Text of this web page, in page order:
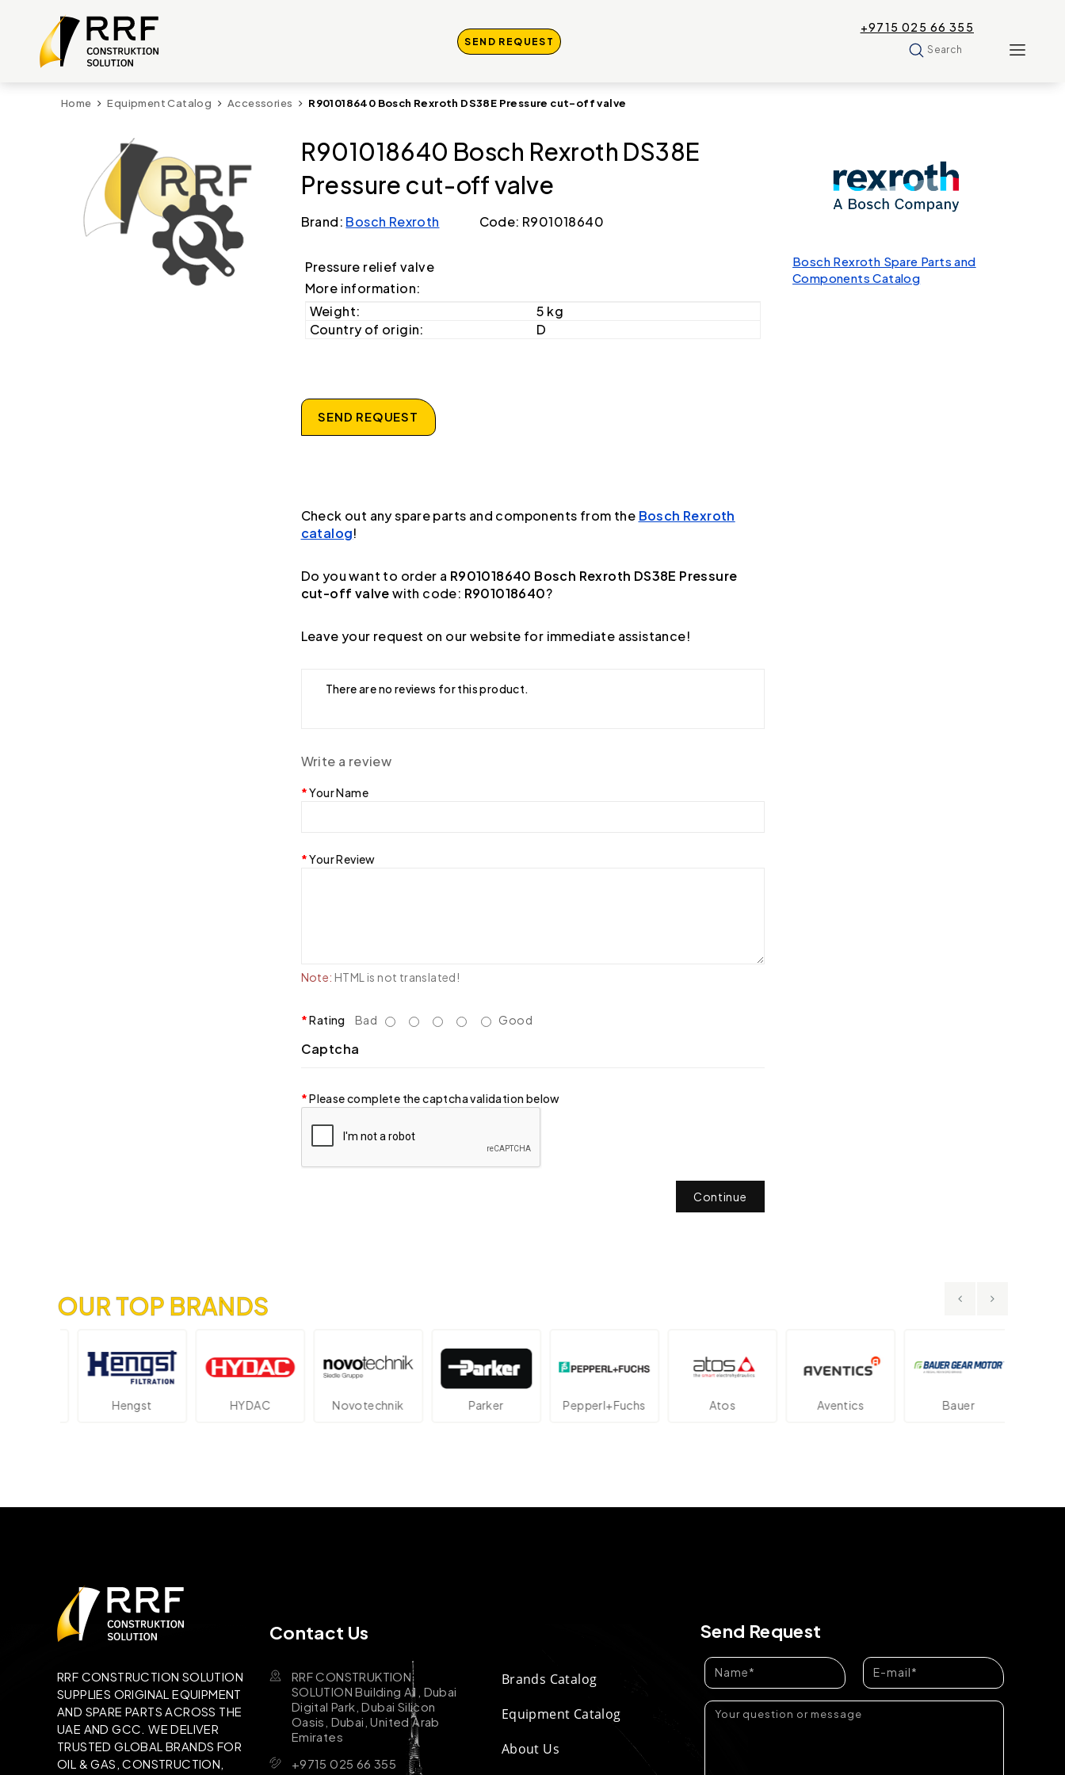
SEND REQUEST
+9715 025 66 355
Search
Home Equipment Catalog Accessories R901018640 Bosch Rexroth DS38E Pressure cut-off valve
R901018640 Bosch Rexroth DS38E
Pressure cut-off valve
Brand: Bosch Rexroth Code: R901018640
Pressure relief valve
More information:
Weight:
5 kg
Country of origin:
D
SEND REQUEST
Check out any spare parts and components from the Bosch Rexroth
catalog!
Do you want to order a R901018640 Bosch Rexroth DS38E Pressure
cut-off valvewith code: R901018640?
Leave your request on our website for immediate assistance!
There are no reviews for this product.
Write a review
Your Name
Your Review
Note: HTML is not translated!
Rating Bad Good
Captcha
Please complete the captcha validation below
Continue
Bosch Rexroth Spare Parts and
Components Catalog
OUR TOP BRANDS
Hengst HYDAC Novotechnik Parker Pepperl+Fuchs Atos Aventics Bauer
RRF CONSTRUCTION SOLUTION
SUPPLIES ORIGINAL EQUIPMENT
AND SPARE PARTS ACROSS THE
UAE AND GCC. WE DELIVER
TRUSTED GLOBAL BRANDS FOR
OIL & GAS, CONSTRUCTION,
Contact Us
RRF CONSTRUKTION
SOLUTION Building A1, Dubai
Digital Park, Dubai Silicon
Oasis, Dubai, United Arab
Emirates
+9715 025 66 355
Brands Catalog
Equipment Catalog
About Us
Send Request